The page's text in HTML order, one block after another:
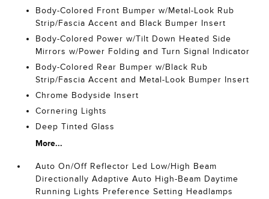
Body-Colored Front Bumper w/Metal-Look Rub
Strip/Fascia Accent and Black Bumper Insert
Body-Colored Power w/Tilt Down Heated Side
Mirrors w/Power Folding and Turn Signal Indicator
Body-Colored Rear Bumper w/Black Rub
Strip/Fascia Accent and Metal-Look Bumper Insert
Chrome Bodyside Insert
Cornering Lights
Deep Tinted Glass
More...
Auto On/Off Reflector Led Low/High Beam
Directionally Adaptive Auto High-Beam Daytime
Running Lights Preference Setting Headlamps